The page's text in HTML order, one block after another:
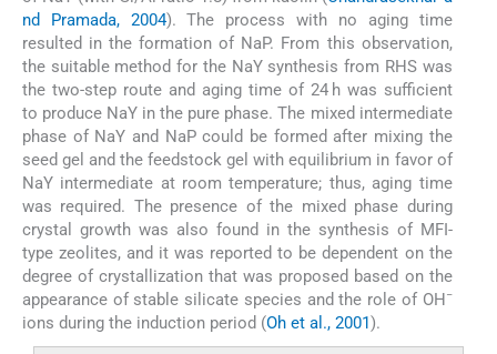
nd Pramada, 2004). The process with no aging time
resulted in the formation of NaP. From this observation,
the suitable method for the NaY synthesis from RHS was
the two-step route and aging time of 24 h was sufficient
to produce NaY in the pure phase. The mixed intermediate
phase of NaY and NaP could be formed after mixing the
seed gel and the feedstock gel with equilibrium in favor of
NaY intermediate at room temperature; thus, aging time
was required. The presence of the mixed phase during
crystal growth was also found in the synthesis of MFI-
type zeolites, and it was reported to be dependent on the
degree of crystallization that was proposed based on the
appearance of stable silicate species and the role of OH −
ions during the induction period (Oh et al., 2001 ).